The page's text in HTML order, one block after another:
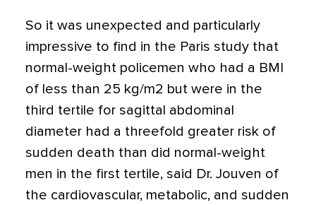
So it was unexpected and particularly
impressive to find in the Paris study that
normal-weight policemen who had a BMI
of less than 25 kg/m2 but were in the
third tertile for sagittal abdominal
diameter had a threefold greater risk of
sudden death than did normal-weight
men in the first tertile, said Dr. Jouven of
the cardiovascular, metabolic, and sudden